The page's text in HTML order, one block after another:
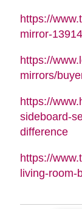
https://
mirror-
https://
mirrors/
https://
sideboard-
difference
https://
living-room-